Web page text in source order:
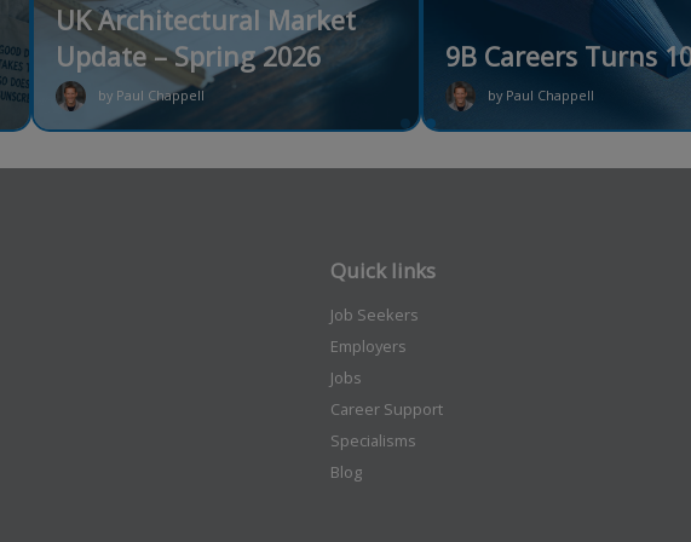
UK Architectural Market
Update – Spring 2026
by Paul Chappell
9B Careers Turns
by Paul Chappell
Quick links
Job Seekers
Employers
Jobs
Career Support
Specialisms
Blog